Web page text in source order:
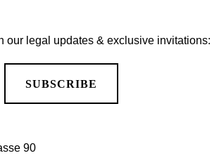
our legal updates & exclusive invitations:
SUBSCRIBE
90